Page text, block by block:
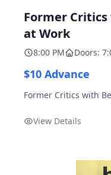
Former
at Work
8:00 PM Doors:
$10 Advance
Former Critics with
View Details